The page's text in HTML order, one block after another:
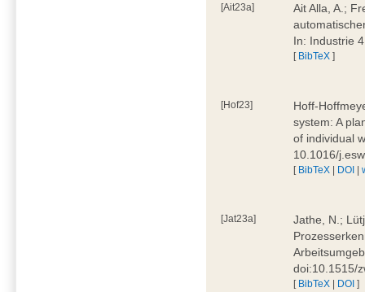
[Ait23a]
Ait Alla, A.;
In: Industrie
[ BibTeX ]
[Hof23]
Hoff-
system: A
of individual
10.1016/
[ BibTeX | DOI |
[Jat23a]
Jathe, N.;
doi:10.1515/
[ BibTeX | DOI ]